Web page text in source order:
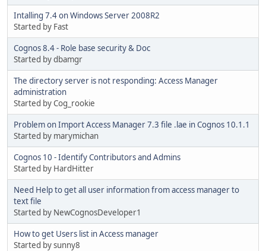
Intalling 7.4 on Windows Server 2008R2
Started by Fast
Cognos 8.4 - Role base security & Doc
Started by dbamgr
The directory server is not responding: Access Manager
administration
Started by Cog_rookie
Problem on Import Access Manager 7.3 file .lae in Cognos 10.1.1
Started by marymichan
Cognos 10 - Identify Contributors and Admins
Started by HardHitter
Need Help to get all user information from access manager to
text file
Started by NewCognosDeveloper1
How to get Users list in Access manager
Started by sunny8